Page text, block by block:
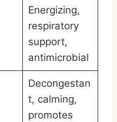
Energizing,
respiratory
support,
antimicrobial
Decongestan
t, calming,
promotes